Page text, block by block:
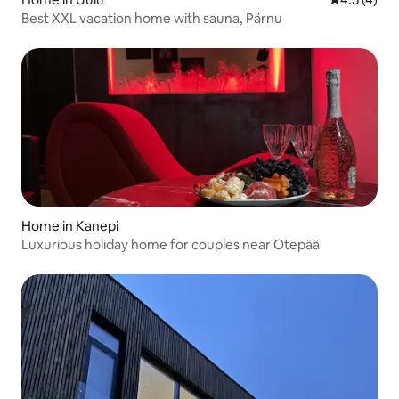
Best XXL vacation home with sauna, Pärnu
Home in Kanepi
Luxurious holiday home for couples near Otepää